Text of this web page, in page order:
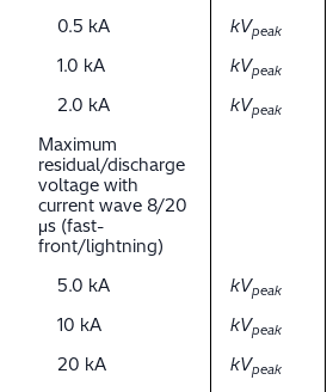
0.5 kA
kVpeak
1.0 kA
kVpeak
2.0 kA
kVpeak
Maximum
residual/discharge
voltage with
current wave 8/20
μs (fast-
front/lightning)
5.0 kA
kVpeak
10 kA
kVpeak
20 kA
kVpeak